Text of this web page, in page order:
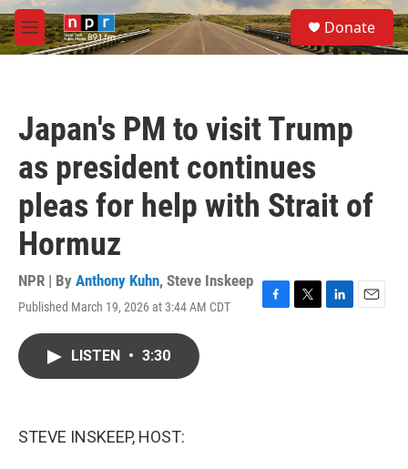
Skip to main content
M
e
S
e
a
Donate
Japan's PM to visit Trump
as president continues
pleas for help with Strait of
Hormuz
NPR | By Anthony Kuhn, Steve Inskeep
Published March 19, 2026 at 3:44 AM CDT
F
T
L
E
LISTEN • 3:30
STEVE INSKEEP, HOST: